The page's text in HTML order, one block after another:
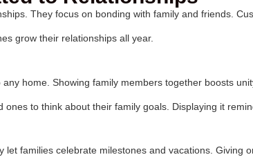
They focus on bonding with family and friends.
grow their relationships all year.
home. Showing family members together boosts
to think about their family goals. Displaying it
families celebrate milestones and vacations. Giving